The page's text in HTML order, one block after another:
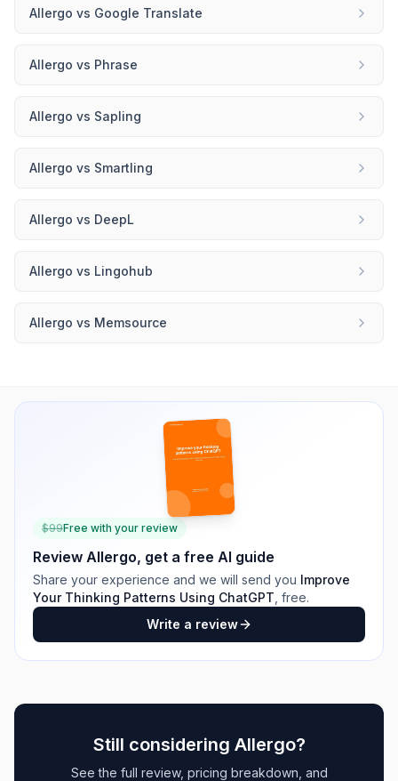
Allergo vs Google Translate
Allergo vs Phrase
Allergo vs Sapling
Allergo vs Smartling
Allergo vs DeepL
Allergo vs Lingohub
Allergo vs Memsource
$99Free with your review
Review Allergo, get a free AI guide
Share your experience and we will send you Improve
Your Thinking Patterns Using ChatGPT , free.
Write a review
Still considering Allergo?
See the full review, pricing breakdown, and